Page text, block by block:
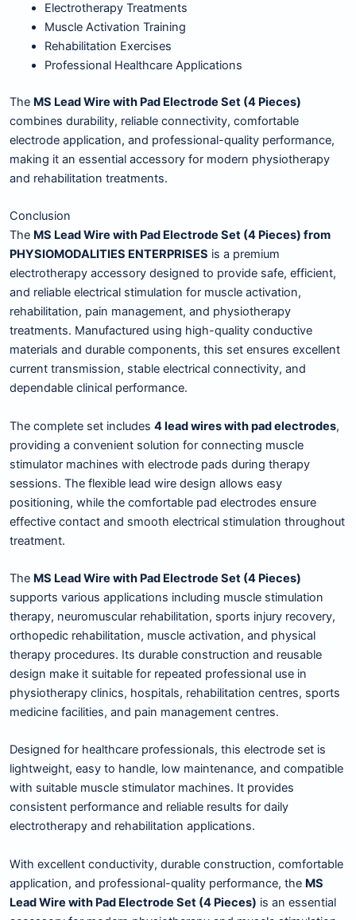
Electrotherapy Treatments
Muscle Activation Training
Rehabilitation Exercises
Professional Healthcare Applications
The MS Lead Wire with Pad Electrode Set (4 Pieces)
combines durability, reliable connectivity, comfortable
electrode application, and professional-quality performance,
making it an essential accessory for modern physiotherapy
and rehabilitation treatments.
Conclusion
The MS Lead Wire with Pad Electrode Set (4 Pieces) from
PHYSIOMODALITIES ENTERPRISES is a premium
electrotherapy accessory designed to provide safe, efficient,
and reliable electrical stimulation for muscle activation,
rehabilitation, pain management, and physiotherapy
treatments. Manufactured using high-quality conductive
materials and durable components, this set ensures excellent
current transmission, stable electrical connectivity, and
dependable clinical performance.
The complete set includes 4 lead wires with pad electrodes,
providing a convenient solution for connecting muscle
stimulator machines with electrode pads during therapy
sessions. The flexible lead wire design allows easy
positioning, while the comfortable pad electrodes ensure
effective contact and smooth electrical stimulation throughout
treatment.
The MS Lead Wire with Pad Electrode Set (4 Pieces)
supports various applications including muscle stimulation
therapy, neuromuscular rehabilitation, sports injury recovery,
orthopedic rehabilitation, muscle activation, and physical
therapy procedures. Its durable construction and reusable
design make it suitable for repeated professional use in
physiotherapy clinics, hospitals, rehabilitation centres, sports
medicine facilities, and pain management centres.
Designed for healthcare professionals, this electrode set is
lightweight, easy to handle, low maintenance, and compatible
with suitable muscle stimulator machines. It provides
consistent performance and reliable results for daily
electrotherapy and rehabilitation applications.
With excellent conductivity, durable construction, comfortable
application, and professional-quality performance, the MS
Lead Wire with Pad Electrode Set (4 Pieces) is an essential